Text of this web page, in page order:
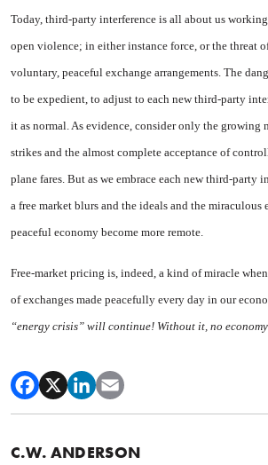
Today, third-party interference is all about us
open violence; in either instance force, or the threat
voluntary, peaceful exchange arrangements. The
to be expedient, to adjust to each new third-party
it as normal. As evidence, consider only the growing
strikes and the almost complete acceptance of
plane fares. But as we embrace each new third-party
a free market blurs and the ideals and the miraculous
peaceful economy become more remote.
Free-market pricing is, indeed, a kind of miracle
of exchanges made peacefully every day in our
“energy crisis” will continue! Without it, no
C.W. ANDERSON